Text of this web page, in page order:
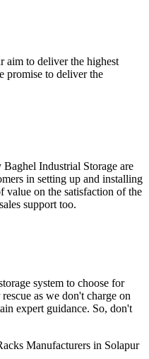
aim to deliver the highest
promise to deliver the
Industrial Storage are
in setting up and installing
value on the satisfaction of the
support too.
system to choose for
as we don't charge on
expert guidance. So, don't